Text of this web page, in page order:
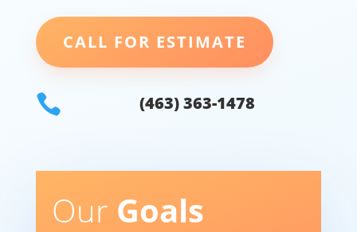
CALL FOR ESTIMATE
 (463) 363-1478
Our Goals